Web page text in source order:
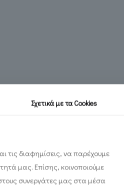
Σχετικά με ταCookies
τις διαφημίσεις, να παρέχουμε
μας. Επίσης, κοινοποιούμε
συνεργάτες μας στα μέσα